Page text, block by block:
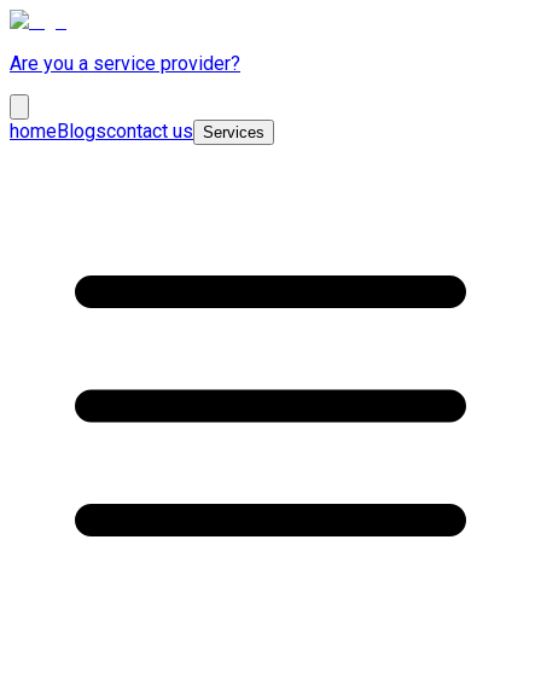
Are you a service provider?
homeBlogscontact us Services